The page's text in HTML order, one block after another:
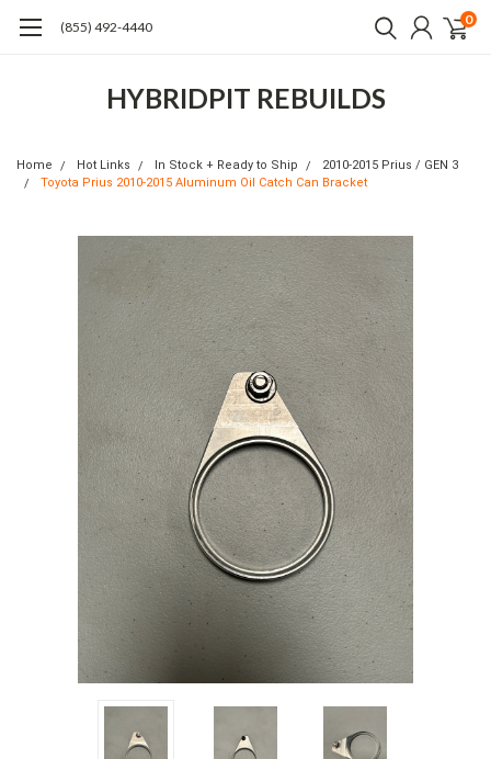
(855) 492-4440 0
HYBRIDPIT REBUILDS
Home Hot Links In Stock + Ready to Ship
2010-2015 Prius / GEN 3
Toyota Prius 2010-2015 Aluminum Oil Catch Can Bracket